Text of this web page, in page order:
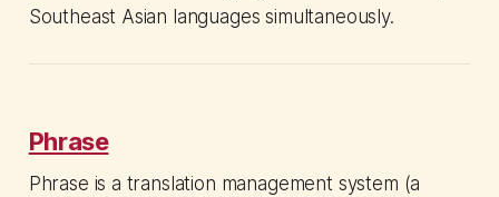
Southeast Asian languages simultaneously.
Phrase
Phrase is a translation management system (a